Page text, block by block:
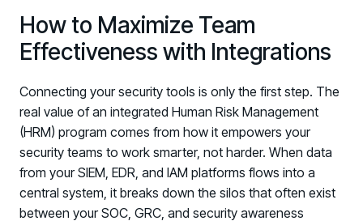
How to Maximize Team
Effectiveness with Integrations
Connecting your security tools is only the first step. The
real value of an integrated Human Risk Management
(HRM) program comes from how it empowers your
security teams to work smarter, not harder. When data
from your SIEM, EDR, and IAM platforms flows into a
central system, it breaks down the silos that often exist
between your SOC, GRC, and security awareness